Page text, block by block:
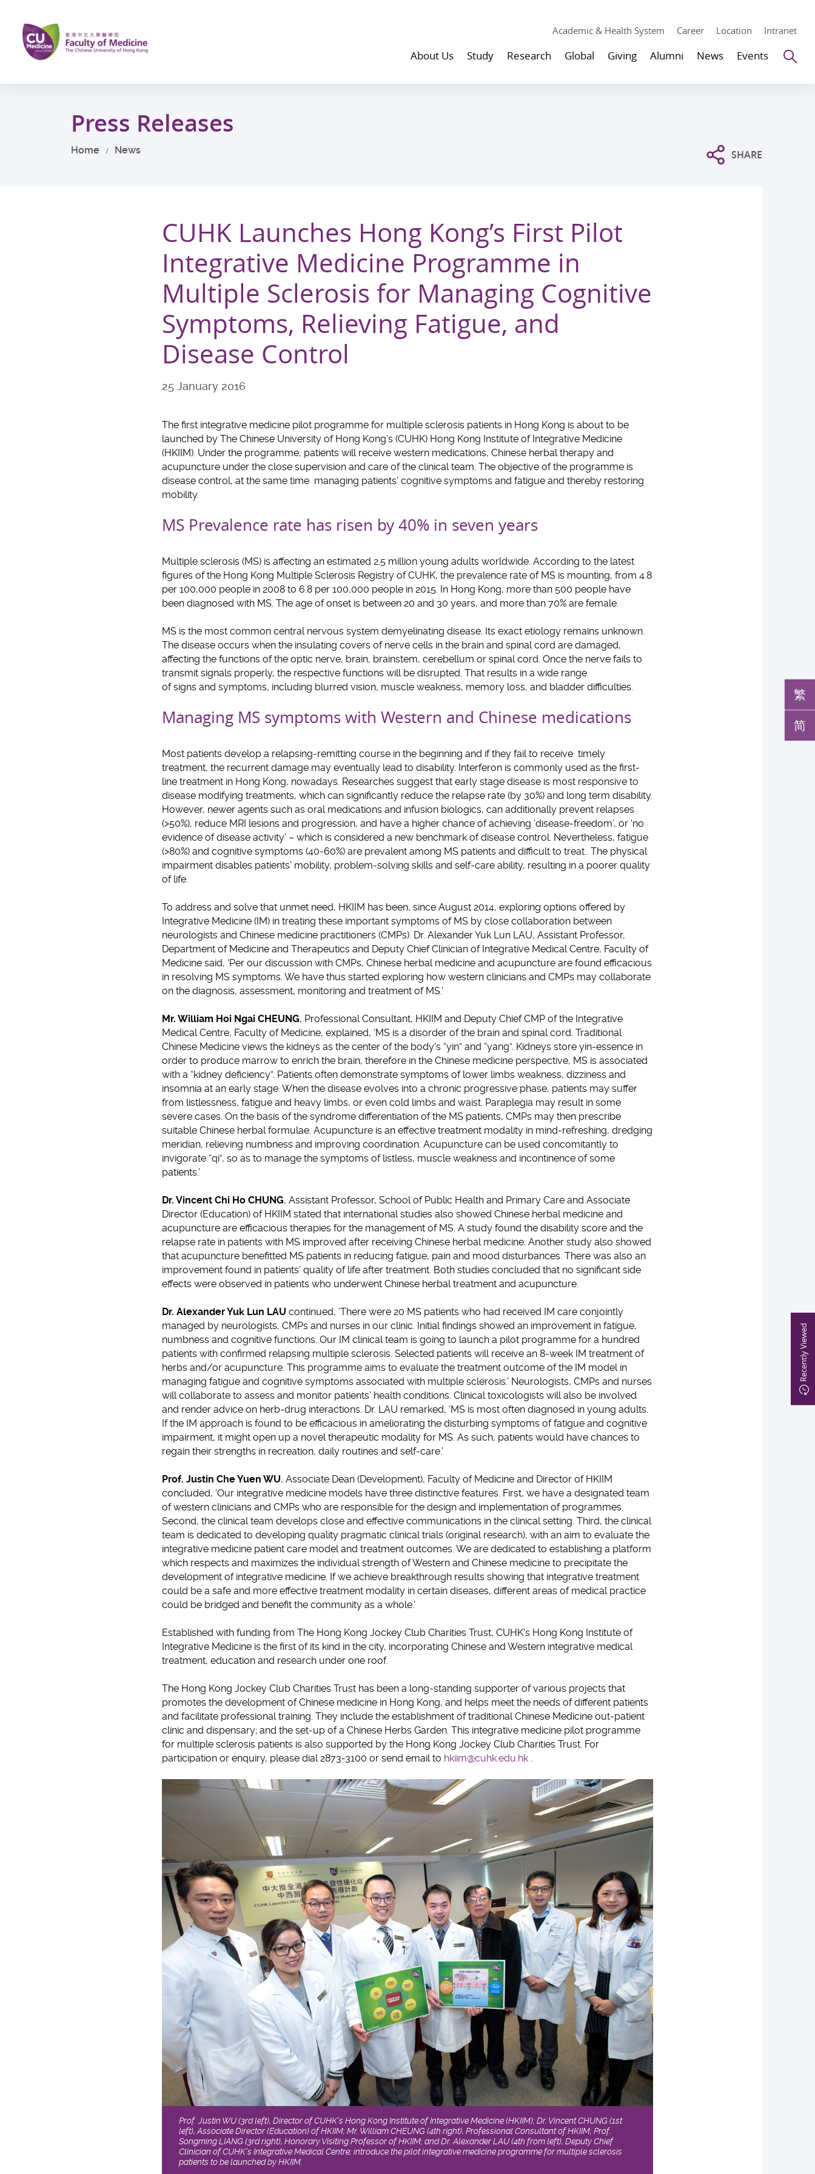
main
content
Academic & Health System Career Location Intranet
About Us Study Research Global Giving Alumni News Events
Recently Viewed
Press Releases
Home News SHARE
繁
简
CUHK Launches Hong Kong’s First Pilot
Integrative Medicine Programme in
Multiple Sclerosis for Managing Cognitive
Symptoms, Relieving Fatigue, and
Disease Control
25 January 2016
The first integrative medicine pilot programme for multiple sclerosis patients in Hong Kong is about to be
launched by The Chinese University of Hong Kong’s (CUHK) Hong Kong Institute of Integrative Medicine
(HKIIM). Under the programme, patients will receive western medications, Chinese herbal therapy and
acupuncture under the close supervision and care of the clinical team. The objective of the programme is
disease control, at the same time managing patients’ cognitive symptoms and fatigue and thereby restoring
mobility.
MS Prevalence rate has risen by 40% in seven years
Multiple sclerosis (MS) is affecting an estimated 2.5 million young adults worldwide. According to the latest
figures of the Hong Kong Multiple Sclerosis Registry of CUHK, the prevalence rate of MS is mounting, from 4.8
per 100,000 people in 2008 to 6.8 per 100,000 people in 2015. In Hong Kong, more than 500 people have
been diagnosed with MS. The age of onset is between 20 and 30 years, and more than 70% are female.
MS is the most common central nervous system demyelinating disease. Its exact etiology remains unknown.
The disease occurs when the insulating covers of nerve cells in the brain and spinal cord are damaged,
affecting the functions of the optic nerve, brain, brainstem, cerebellum or spinal cord. Once the nerve fails to
transmit signals properly, the respective functions will be disrupted. That results in a wide range
of signs and symptoms, including blurred vision, muscle weakness, memory loss, and bladder difficulties.
Managing MS symptoms with Western and Chinese medications
Most patients develop a relapsing-remitting course in the beginning and if they fail to receive timely
treatment, the recurrent damage may eventually lead to disability. Interferon is commonly used as the first-
line treatment in Hong Kong, nowadays. Researches suggest that early stage disease is most responsive to
disease modifying treatments, which can significantly reduce the relapse rate (by 30%) and long term disability.
However, newer agents such as oral medications and infusion biologics, can additionally prevent relapses
(>50%), reduce MRI lesions and progression, and have a higher chance of achieving ‘disease-freedom’, or ‘no
evidence of disease activity’ – which is considered a new benchmark of disease control. Nevertheless, fatigue
(>80%) and cognitive symptoms (40-60%) are prevalent among MS patients and difficult to treat.. The physical
impairment disables patients’ mobility, problem-solving skills and self-care ability, resulting in a poorer quality
of life.
To address and solve that unmet need, HKIIM has been, since August 2014, exploring options offered by
Integrative Medicine (IM) in treating these important symptoms of MS by close collaboration between
neurologists and Chinese medicine practitioners (CMPs). Dr. Alexander Yuk Lun LAU, Assistant Professor,
Department of Medicine and Therapeutics and Deputy Chief Clinician of Integrative Medical Centre, Faculty of
Medicine said, ‘Per our discussion with CMPs, Chinese herbal medicine and acupuncture are found efficacious
in resolving MS symptoms. We have thus started exploring how western clinicians and CMPs may collaborate
on the diagnosis, assessment, monitoring and treatment of MS.’
Mr. William Hoi Ngai CHEUNG, Professional Consultant, HKIIM and Deputy Chief CMP of the Integrative
Medical Centre, Faculty of Medicine, explained, ‘MS is a disorder of the brain and spinal cord. Traditional
Chinese Medicine views the kidneys as the center of the body's “yin” and “yang”. Kidneys store yin-essence in
order to produce marrow to enrich the brain, therefore in the Chinese medicine perspective, MS is associated
with a “kidney deficiency”. Patients often demonstrate symptoms of lower limbs weakness, dizziness and
insomnia at an early stage. When the disease evolves into a chronic progressive phase, patients may suffer
from listlessness, fatigue and heavy limbs, or even cold limbs and waist. Paraplegia may result in some
severe cases. On the basis of the syndrome differentiation of the MS patients, CMPs may then prescribe
suitable Chinese herbal formulae. Acupuncture is an effective treatment modality in mind-refreshing, dredging
meridian, relieving numbness and improving coordination. Acupuncture can be used concomitantly to
invigorate “qi”, so as to manage the symptoms of listless, muscle weakness and incontinence of some
patients.’
Dr. Vincent Chi Ho CHUNG, Assistant Professor, School of Public Health and Primary Care and Associate
Director (Education) of HKIIM stated that international studies also showed Chinese herbal medicine and
acupuncture are efficacious therapies for the management of MS. A study found the disability score and the
relapse rate in patients with MS improved after receiving Chinese herbal medicine. Another study also showed
that acupuncture benefitted MS patients in reducing fatigue, pain and mood disturbances. There was also an
improvement found in patients’ quality of life after treatment. Both studies concluded that no significant side
effects were observed in patients who underwent Chinese herbal treatment and acupuncture.
Dr. Alexander Yuk Lun LAU continued, ‘There were 20 MS patients who had received IM care conjointly
managed by neurologists, CMPs and nurses in our clinic. Initial findings showed an improvement in fatigue,
numbness and cognitive functions. Our IM clinical team is going to launch a pilot programme for a hundred
patients with confirmed relapsing multiple sclerosis. Selected patients will receive an 8-week IM treatment of
herbs and/or acupuncture. This programme aims to evaluate the treatment outcome of the IM model in
managing fatigue and cognitive symptoms associated with multiple sclerosis.’ Neurologists, CMPs and nurses
will collaborate to assess and monitor patients’ health conditions. Clinical toxicologists will also be involved
and render advice on herb-drug interactions. Dr. LAU remarked, ‘MS is most often diagnosed in young adults.
If the IM approach is found to be efficacious in ameliorating the disturbing symptoms of fatigue and cognitive
impairment, it might open up a novel therapeutic modality for MS. As such, patients would have chances to
regain their strengths in recreation, daily routines and self-care.’
Prof. Justin Che Yuen WU, Associate Dean (Development), Faculty of Medicine and Director of HKIIM
concluded, ‘Our integrative medicine models have three distinctive features. First, we have a designated team
of western clinicians and CMPs who are responsible for the design and implementation of programmes.
Second, the clinical team develops close and effective communications in the clinical setting. Third, the clinical
team is dedicated to developing quality pragmatic clinical trials (original research), with an aim to evaluate the
integrative medicine patient care model and treatment outcomes. We are dedicated to establishing a platform
which respects and maximizes the individual strength of Western and Chinese medicine to precipitate the
development of integrative medicine. If we achieve breakthrough results showing that integrative treatment
could be a safe and more effective treatment modality in certain diseases, different areas of medical practice
could be bridged and benefit the community as a whole.’
Established with funding from The Hong Kong Jockey Club Charities Trust, CUHK’s Hong Kong Institute of
Integrative Medicine is the first of its kind in the city, incorporating Chinese and Western integrative medical
treatment, education and research under one roof.
The Hong Kong Jockey Club Charities Trust has been a long-standing supporter of various projects that
promotes the development of Chinese medicine in Hong Kong, and helps meet the needs of different patients
and facilitate professional training. They include the establishment of traditional Chinese Medicine out-patient
clinic and dispensary; and the set-up of a Chinese Herbs Garden. This integrative medicine pilot programme
for multiple sclerosis patients is also supported by the Hong Kong Jockey Club Charities Trust. For
participation or enquiry, please dial 2873-3100 or send email to hkiim@cuhk.edu.hk .
Prof. Justin WU (3rd left), Director of CUHK’s Hong Kong Institute of Integrative Medicine (HKIIM); Dr. Vincent CHUNG (1st
left), Associate Director (Education) of HKIIM; Mr. William CHEUNG (4th right), Professional Consultant of HKIIM; Prof.
Songming LIANG (3rd right), Honorary Visiting Professor of HKIIM; and Dr. Alexander LAU (4th from left), Deputy Chief
Clinician of CUHK’s Integrative Medical Centre; introduce the pilot integrative medicine programme for multiple sclerosis
patients to be launched by HKIIM.